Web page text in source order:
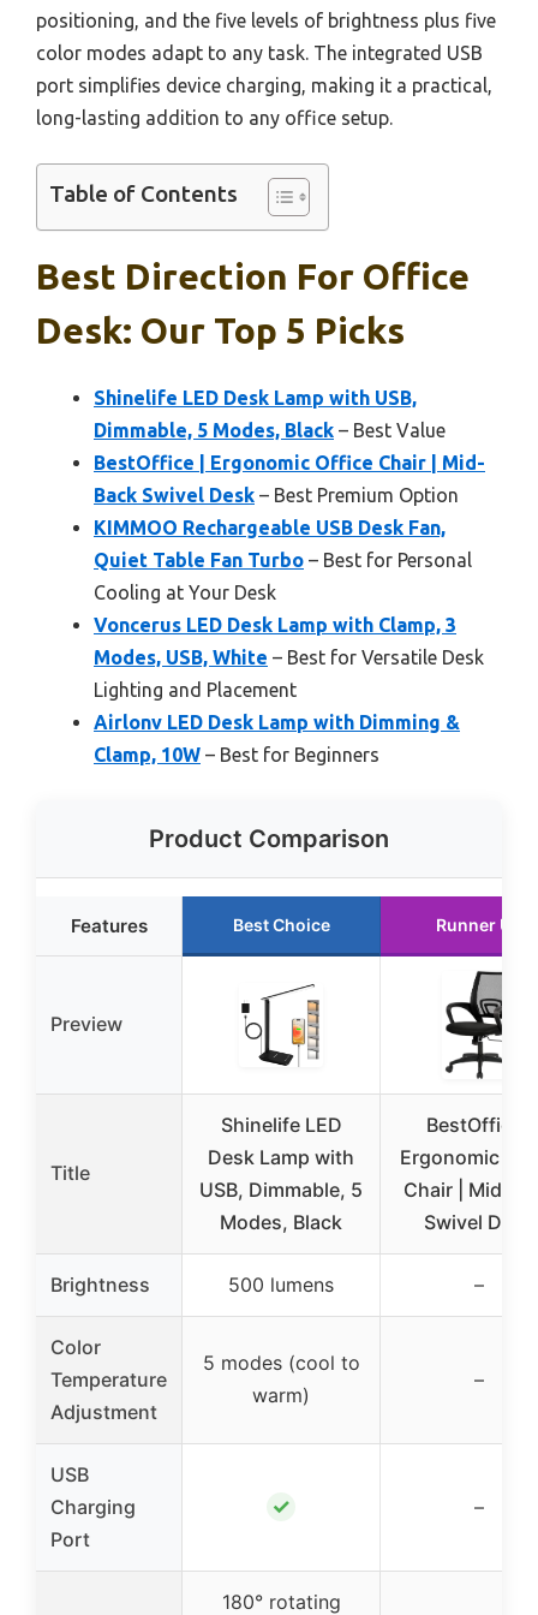
positioning, and the five levels of brightness plus five
color modes adapt to any task. The integrated USB
port simplifies device charging, making it a practical,
long-lasting addition to any office setup.
Table of Contents
Best Direction For Office
Desk: Our Top 5 Picks
Shinelife LED Desk Lamp with USB,
Dimmable, 5 Modes, Black – Best Value
BestOffice | Ergonomic Office Chair | Mid-
Back Swivel Desk – Best Premium Option
KIMMOO Rechargeable USB Desk Fan,
Quiet Table Fan Turbo – Best for Personal
Cooling at Your Desk
Voncerus LED Desk Lamp with Clamp, 3
Modes, USB, White – Best for Versatile Desk
Lighting and Placement
Airlonv LED Desk Lamp with Dimming &
Clamp, 10W – Best for Beginners
Product Comparison
Features Best Choice Runner Up
Preview
Title
Shinelife LED
Desk Lamp with
USB, Dimmable, 5
Modes, Black
BestOffice |
Ergonomic
Chair | Mid-
Swivel Desk
Brightness 500 lumens –
Color
Temperature
Adjustment
5 modes (cool to
warm)
–
USB
Charging
Port
✓ –
180° rotating